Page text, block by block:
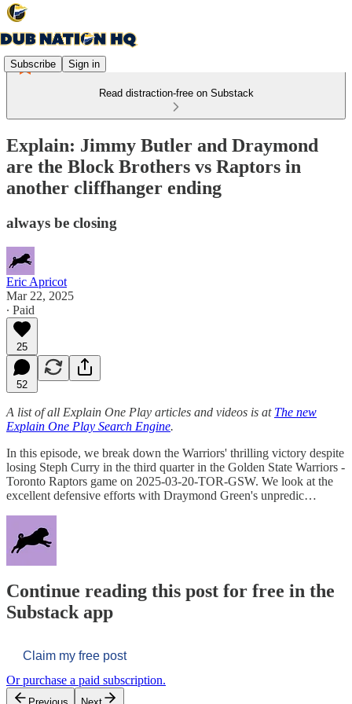
Subscribe Sign in
Read distraction-free on Substack
Explain: Jimmy Butler and Draymond
are the Block Brothers vs Raptors in
another cliffhanger ending
always be closing
Eric Apricot
Mar 22, 2025
∙ Paid
25
52
A list of all Explain One Play articles and videos is at The new
Explain One Play Search Engine.
In this episode, we break down the Warriors' thrilling victory despite
losing Steph Curry in the third quarter in the Golden State Warriors -
Toronto Raptors game on 2025-03-20-TOR-GSW. We look at the
excellent defensive efforts with Draymond Green's unpredic…
Continue reading this post for free in the
Substack app
Claim my free post
Or purchase a paid subscription.